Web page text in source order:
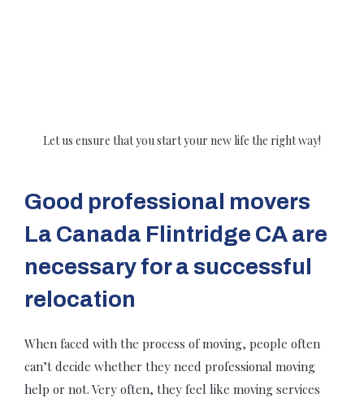
Let us ensure that you start your new life the right way!
Good professional movers
La Canada Flintridge CA are
necessary for a successful
relocation
When faced with the process of moving, people often
can’t decide whether they need professional moving
help or not. Very often, they feel like moving services